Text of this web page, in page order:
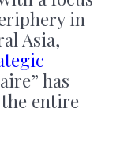
in
Asia,
has
entire